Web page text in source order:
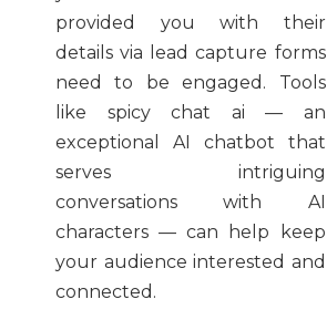
provided you with their
details via lead capture forms
need to be engaged. Tools
like spicy chat ai — an
exceptional AI chatbot that
serves intriguing
conversations with AI
characters — can help keep
your audience interested and
connected.